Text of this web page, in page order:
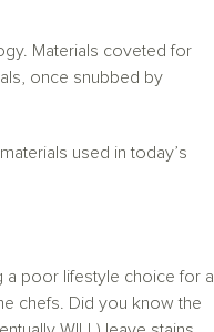
Materials coveted for
once snubbed by
used in today’s
a poor lifestyle choice for a
chefs. Did you know the